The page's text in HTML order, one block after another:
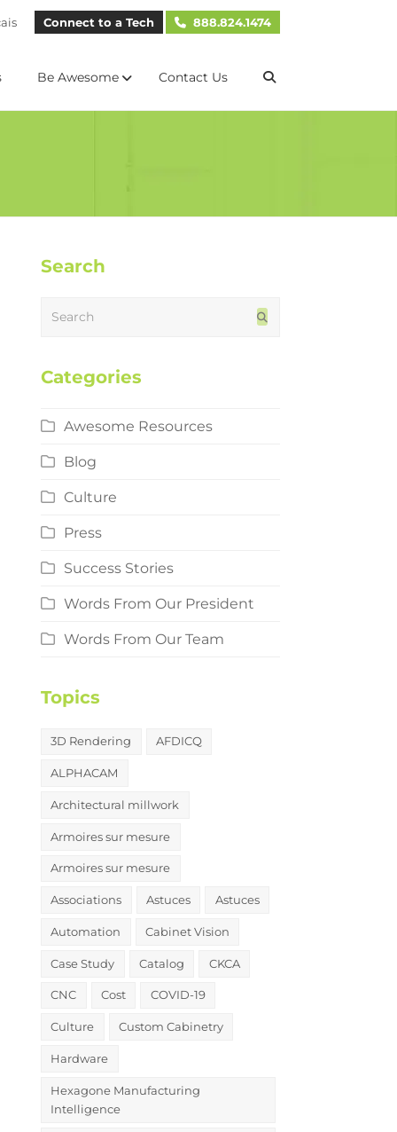
Connect to a Tech 888.824.1474
Be Awesome Contact Us
Search
Categories
Awesome Resources
Blog
Culture
Press
Success Stories
Words From Our President
Words From Our Team
Topics
3D Rendering AFDICQ
ALPHACAM
Architectural millwork
Armoires sur mesure
Armoires sur mesure
Associations Astuces Astuces
Automation Cabinet Vision
Case Study Catalog CKCA
CNC Cost COVID-19
Culture Custom Cabinetry
Hardware
Hexagone Manufacturing
Intelligence